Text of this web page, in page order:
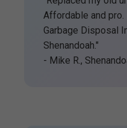
Affordable and
Garbage Disposal
Shenandoah."
- Mike R.,